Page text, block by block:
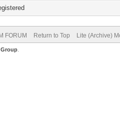
FORUM Return to Top Lite (Archive)